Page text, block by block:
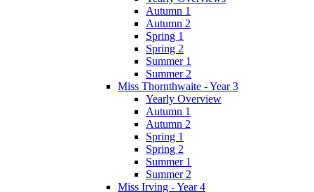
Autumn 1
Autumn 2
Spring 1
Spring 2
Summer 1
Summer 2
Miss Thornthwaite - Year 3
Yearly Overview
Autumn 1
Autumn 2
Spring 1
Spring 2
Summer 1
Summer 2
Miss Irving - Year 4